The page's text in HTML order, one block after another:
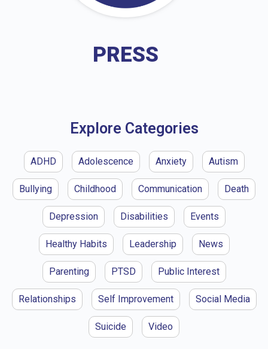
PRESS
Explore Categories
ADHD Adolescence Anxiety Autism
Bullying Childhood Communication Death
Depression Disabilities Events
Healthy Habits Leadership News
Parenting PTSD Public Interest
Relationships Self Improvement Social Media
Suicide Video